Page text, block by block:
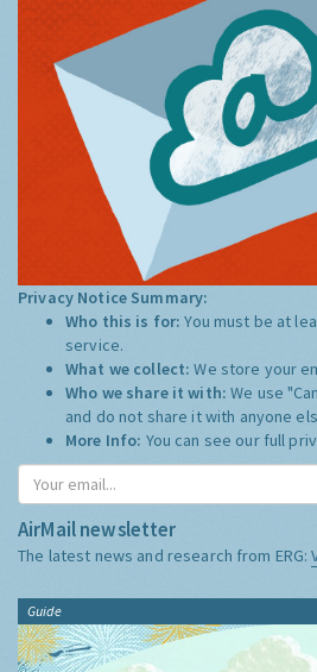
Privacy Notice Summary:
Who this is for:You must be at
service.
What we collect:We store your
Who we share it with:We use
and do not share it with anyone
More Info: You can see our full
AirMail newsletter
The latest news and research from ERG:
Guide